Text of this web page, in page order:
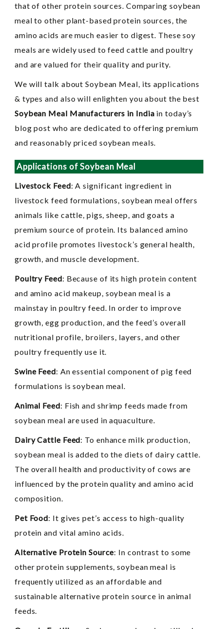
that of other protein sources. Comparing soybean
meal to other plant-based protein sources, the
amino acids are much easier to digest. These soy
meals are widely used to feed cattle and poultry
and are valued for their quality and purity.
We will talk about Soybean Meal, its applications
& types and also will enlighten you about the best
Soybean Meal Manufacturers in India in today’s
blog post who are dedicated to offering premium
and reasonably priced soybean meals.
Applications of Soybean Meal
Livestock Feed: A significant ingredient in
livestock feed formulations, soybean meal offers
animals like cattle, pigs, sheep, and goats a
premium source of protein. Its balanced amino
acid profile promotes livestock’s general health,
growth, and muscle development.
Poultry Feed: Because of its high protein content
and amino acid makeup, soybean meal is a
mainstay in poultry feed. In order to improve
growth, egg production, and the feed’s overall
nutritional profile, broilers, layers, and other
poultry frequently use it.
Swine Feed: An essential component of pig feed
formulations is soybean meal.
Animal Feed: Fish and shrimp feeds made from
soybean meal are used in aquaculture.
Dairy Cattle Feed: To enhance milk production,
soybean meal is added to the diets of dairy cattle.
The overall health and productivity of cows are
influenced by the protein quality and amino acid
composition.
Pet Food: It gives pet’s access to high-quality
protein and vital amino acids.
Alternative Protein Source: In contrast to some
other protein supplements, soybean meal is
frequently utilized as an affordable and
sustainable alternative protein source in animal
feeds.